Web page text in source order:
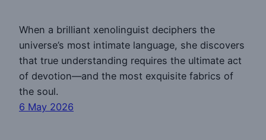
When a brilliant xenolinguist deciphers the
universe’s most intimate language, she discovers
that true understanding requires the ultimate act
of devotion—and the most exquisite fabrics of
the soul.
6 May 2026